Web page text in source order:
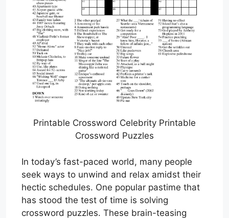
Printable Crossword Celebrity Printable
Crossword Puzzles
In today’s fast-paced world, many people
seek ways to unwind and relax amidst their
hectic schedules. One popular pastime that
has stood the test of time is solving
crossword puzzles. These brain-teasing